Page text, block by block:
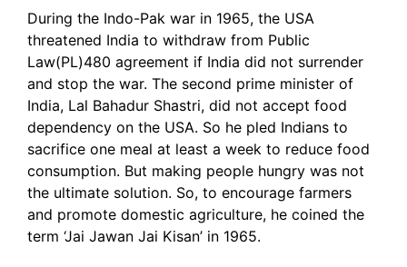
During the Indo-Pak war in 1965, the USA
threatened India to withdraw from Public
Law(PL)480 agreement if India did not surrender
and stop the war. The second prime minister of
India, Lal Bahadur Shastri, did not accept food
dependency on the USA. So he pled Indians to
sacrifice one meal at least a week to reduce food
consumption. But making people hungry was not
the ultimate solution. So, to encourage farmers
and promote domestic agriculture, he coined the
term ‘Jai Jawan Jai Kisan’ in 1965.